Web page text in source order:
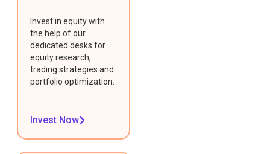
Invest in equity with
the help of our
dedicated desks for
equity research,
trading strategies and
portfolio optimization.
Invest Now